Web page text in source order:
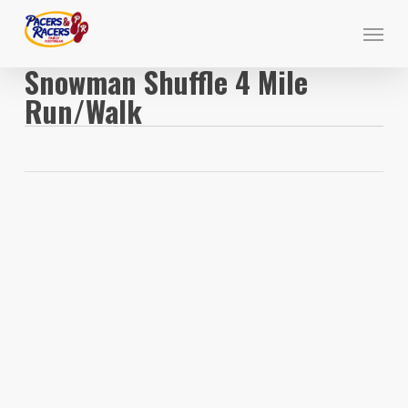
Skip
main
content
Menu
Snowman Shuffle 4 Mile
Run/Walk